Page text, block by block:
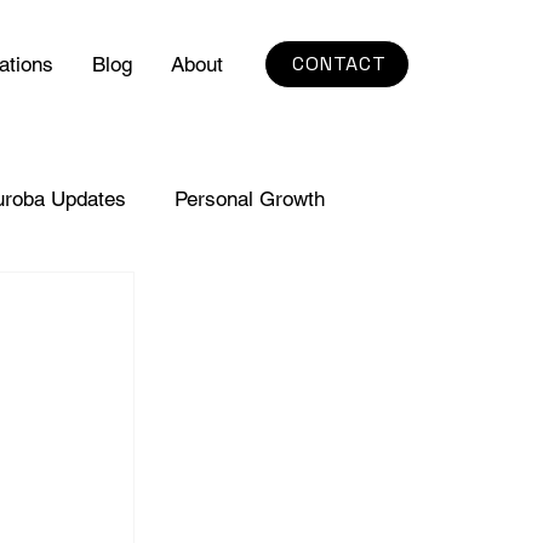
Blog About CONTACT
Updates Personal Growth